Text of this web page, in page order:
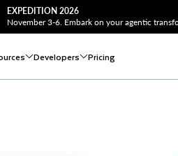
EXPEDITION 2026
November 3-6. Embark on your agentic
Developers Pricing